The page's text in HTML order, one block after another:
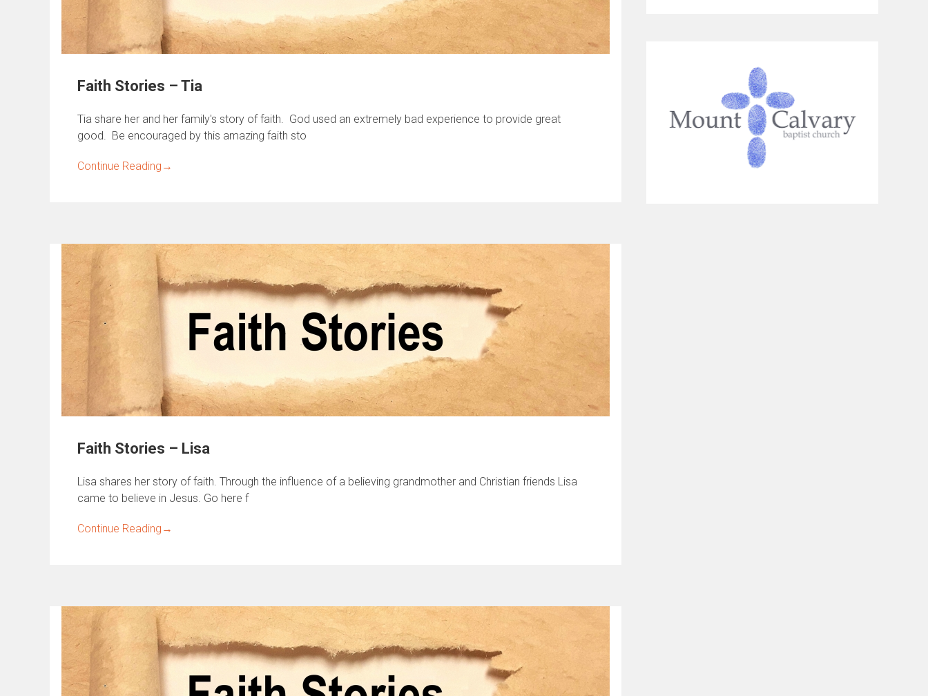
Faith Stories – Tia
Tia share her and her family's story of faith. God used an extremely bad experience to provide great
good. Be encouraged by this amazing faith sto
Continue Reading →
Faith Stories – Lisa
Lisa shares her story of faith. Through the influence of a believing grandmother and Christian friends Lisa
came to believe in Jesus. Go here f
Continue Reading →